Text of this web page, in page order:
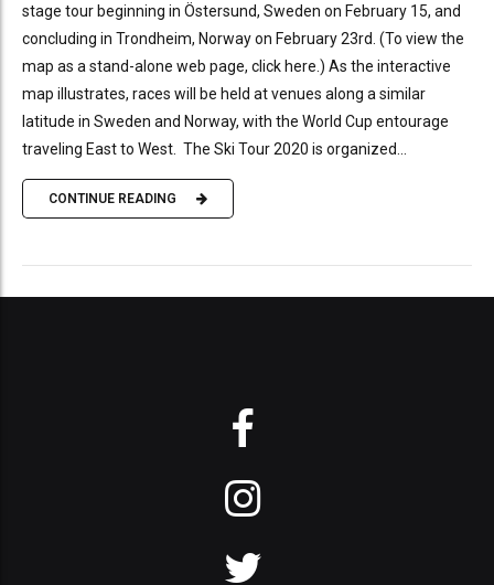
stage tour beginning in Östersund, Sweden on February 15, and
concluding in Trondheim, Norway on February 23rd. (To view the
map as a stand-alone web page, click here.) As the interactive
map illustrates, races will be held at venues along a similar
latitude in Sweden and Norway, with the World Cup entourage
traveling East to West. The Ski Tour 2020 is organized...
CONTINUE READING